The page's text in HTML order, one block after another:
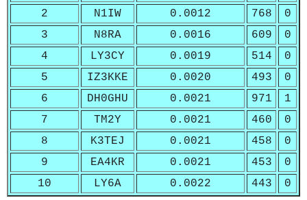
2
N1IW 0.0012 768
0
3
N8RA 0.0016 609
0
4
LY3CY 0.0019 514
0
5
IZ3KKE 0.0020 493
0
6
DH0GHU 0.0021 971
1
7
TM2Y 0.0021 460
0
8
K3TEJ 0.0021 458
0
9
EA4KR 0.0021 453
0
10
LY6A 0.0022 443 0